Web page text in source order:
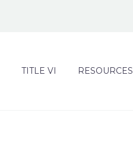
TITLE VI RESOURCES